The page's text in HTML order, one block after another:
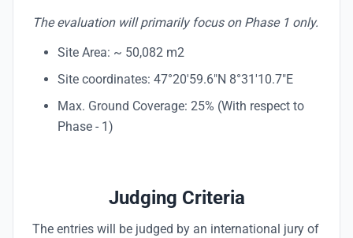
The evaluation will primarily focus on Phase 1 only.
Site Area: ~ 50,082 m2
Site coordinates: 47°20'59.6"N 8°31'10.7"E
Max. Ground Coverage: 25% (With respect to
Phase - 1)
Judging Criteria
The entries will be judged by an international jury of